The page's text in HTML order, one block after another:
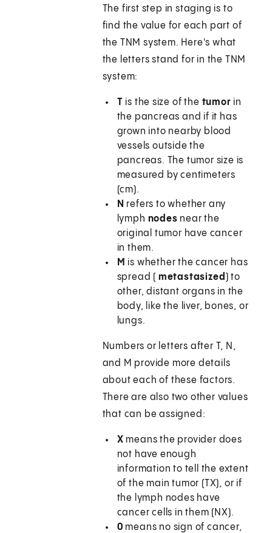
The first step in staging is to
find the value for each part of
the TNM system. Here's what
the letters stand for in the TNM
system:
T is the size of the tumor in
the pancreas and if it has
grown into nearby blood
vessels outside the
pancreas. The tumor size is
measured by centimeters
(cm).
N refers to whether any
lymph nodes near the
original tumor have cancer
in them.
M is whether the cancer has
spread ( metastasized ) to
other, distant organs in the
body, like the liver, bones, or
lungs.
Numbers or letters after T, N,
and M provide more details
about each of these factors.
There are also two other values
that can be assigned:
X means the provider does
not have enough
information to tell the extent
of the main tumor (TX), or if
the lymph nodes have
cancer cells in them (NX).
0 means no sign of cancer,